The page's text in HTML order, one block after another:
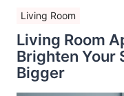
Living Room
Living Room
Brighten Your
Bigger